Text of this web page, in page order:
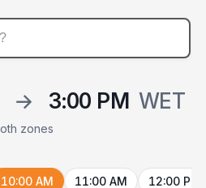
→ 3:00 PM WET
zones
10:00 AM 11:00 AM 12:00 PM